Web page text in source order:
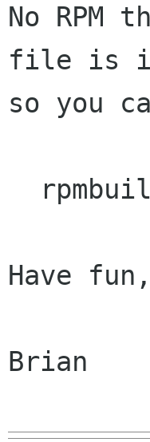
No RPM
file is
so you
Have fun,
Brian